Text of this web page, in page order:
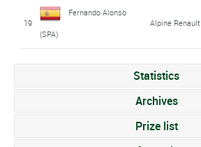
19
Fernando Alonso
(SPA)
Alpine Renault
Statistics
Archives
Prize list